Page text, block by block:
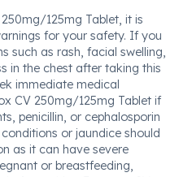
125mg Tablet, it is
for your safety. If you
such as rash, facial swelling,
in the chest after taking this
immediate medical
CV 250mg/125mg Tablet if
penicillin, or cephalosporin
or jaundice should
as it can have severe
or breastfeeding,